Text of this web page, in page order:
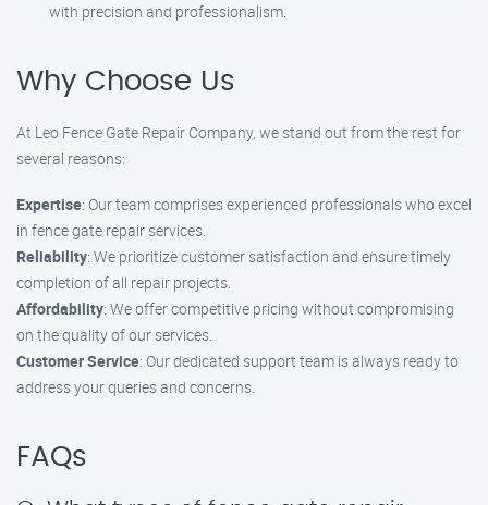
with precision and professionalism.
Why Choose Us
At Leo Fence Gate Repair Company, we stand out from the rest for
several reasons:
Expertise: Our team comprises experienced professionals who excel
in fence gate repair services.
Reliability: We prioritize customer satisfaction and ensure timely
completion of all repair projects.
Affordability: We offer competitive pricing without compromising
on the quality of our services.
Customer Service: Our dedicated support team is always ready to
address your queries and concerns.
FAQs